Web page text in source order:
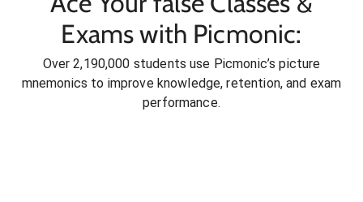
Exams with Picmonic:
Over 2,190,000 students use Picmonic’s picture
mnemonics to improve knowledge, retention, and exam
performance.